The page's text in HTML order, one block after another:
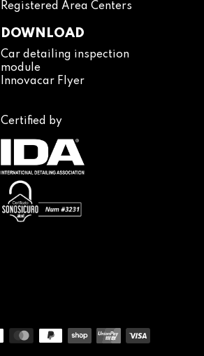
Registered Area Centers
DOWNLOAD
Car detailing inspection
module
Innovacar Flyer
Certified by